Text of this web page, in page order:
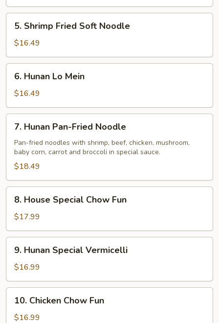
Fried
Soft
Noodle
Shrimp
Fried
Soft
Noodle
5. Shrimp Fried Soft Noodle
$16.49
Hunan
Lo
Mein
6. Hunan Lo Mein
$16.49
Hunan
Pan-
Fried
Noodle
7. Hunan Pan-Fried Noodle
Pan-fried noodles with shrimp, beef, chicken, mushroom,
baby corn, carrot and broccoli in special sauce.
$18.49
House
Special
Chow
Fun
8. House Special Chow Fun
$17.99
Hunan
Special
Vermicelli
9. Hunan Special Vermicelli
$16.99
Chicken
Chow
10. Chicken Chow Fun
$16.99